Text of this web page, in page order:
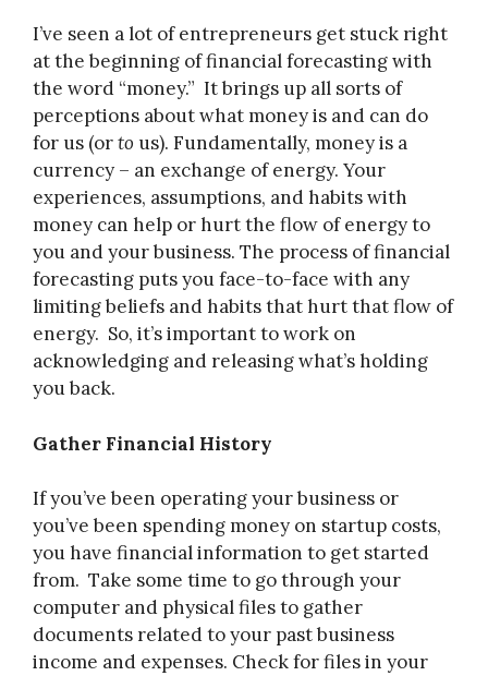
I’ve seen a lot of entrepreneurs get stuck right
at the beginning of financial forecasting with
the word “money.” It brings up all sorts of
perceptions about what money is and can do
for us (orto us). Fundamentally, money is a
currency – an exchange of energy. Your
experiences, assumptions, and habits with
money can help or hurt the flow of energy to
you and your business. The process of financial
forecasting puts you face-to-face with any
limiting beliefs and habits that hurt that flow of
energy. So, it’s important to work on
acknowledging and releasing what’s holding
you back.
Gather Financial History
If you’ve been operating your business or
you’ve been spending money on startup costs,
you have financial information to get started
from. Take some time to go through your
computer and physical files to gather
documents related to your past business
income and expenses. Check for files in your